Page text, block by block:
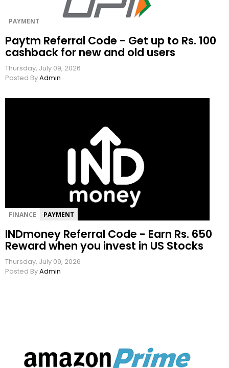
PAYMENT
Paytm Referral Code - Get up to Rs. 100
cashback for new and old users
Thursday, July 09, 2026
Posted ByAdmin
FINANCE PAYMENT
INDmoney Referral Code - Earn Rs. 650
Reward when you invest in US Stocks
Thursday, July 09, 2026
Posted ByAdmin